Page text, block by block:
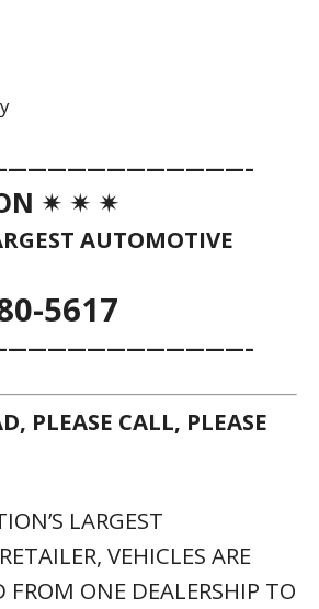
✴ ✴ ✴
AUTOMOTIVE
5617
PLEASE CALL, PLEASE
LARGEST
VEHICLES ARE
FROM ONE DEALERSHIP TO